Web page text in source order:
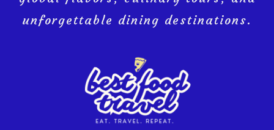
unforgettable dining destinations.